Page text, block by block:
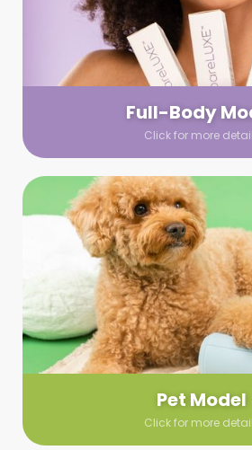
Full-Body
Click for more
We make booking a model as easy
do is let us know what type of model
your wardrobe guidelines. We’ll
models (with headshots, of course)
Pet Model
Click for more
Pet Model
Make your pics im-paws-ably
Let us know about your model needs,
some good boys and girls to choose
and we’ll handle the